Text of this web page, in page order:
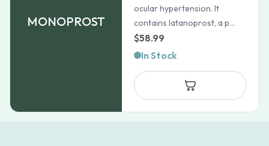
MONOPROST
ocular hypertension. It
contains latanoprost, a p...
$58.99
In Stock